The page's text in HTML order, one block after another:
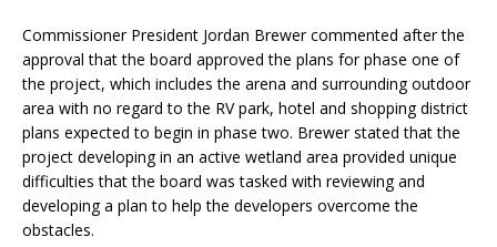
Commissioner President Jordan Brewer commented after the
approval that the board approved the plans for phase one of
the project, which includes the arena and surrounding outdoor
area with no regard to the RV park, hotel and shopping district
plans expected to begin in phase two. Brewer stated that the
project developing in an active wetland area provided unique
difficulties that the board was tasked with reviewing and
developing a plan to help the developers overcome the
obstacles.